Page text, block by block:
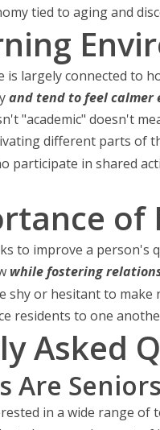
tied to aging and
is largely connected to
and tend to feel calmer
"academic" doesn't
different parts of
participate in shared
to improve a person's
while fostering
shy or hesitant to
residents to one
Asked
Are
in a wide range